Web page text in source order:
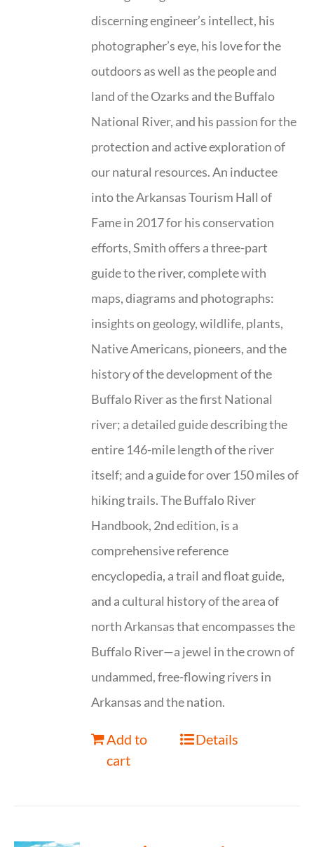
discerning engineer’s intellect, his
photographer’s eye, his love for the
outdoors as well as the people and
land of the Ozarks and the Buffalo
National River, and his passion for the
protection and active exploration of
our natural resources. An inductee
into the Arkansas Tourism Hall of
Fame in 2017 for his conservation
efforts, Smith offers a three-part
guide to the river, complete with
maps, diagrams and photographs:
insights on geology, wildlife, plants,
Native Americans, pioneers, and the
history of the development of the
Buffalo River as the first National
river; a detailed guide describing the
entire 146-mile length of the river
itself; and a guide for over 150 miles of
hiking trails. The Buffalo River
Handbook, 2nd edition, is a
comprehensive reference
encyclopedia, a trail and float guide,
and a cultural history of the area of
north Arkansas that encompasses the
Buffalo River—a jewel in the crown of
undammed, free-flowing rivers in
Arkansas and the nation.
Add to
cart
Details